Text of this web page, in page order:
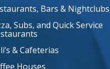
Bars & Nightclubs
Subs, and Quick Service
& Cafeterias
Houses